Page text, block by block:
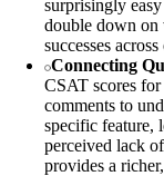
surprisingly
double down on
successes
Connecting
CSAT scores
comments to
specific feature,
perceived lack
provides a